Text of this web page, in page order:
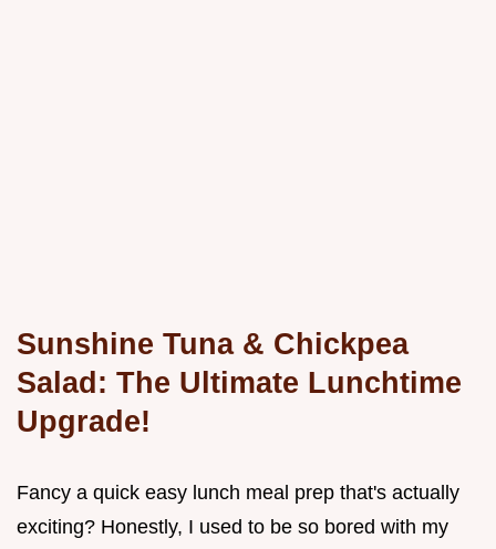
Sunshine Tuna & Chickpea
Salad: The Ultimate Lunchtime
Upgrade!
Fancy a quick easy lunch meal prep that's actually
exciting? Honestly, I used to be so bored with my